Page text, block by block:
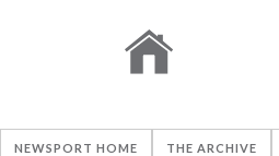
NEWSPORT HOME THE ARCHIVE